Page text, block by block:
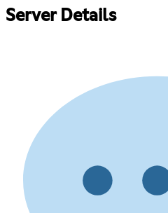
Server Details